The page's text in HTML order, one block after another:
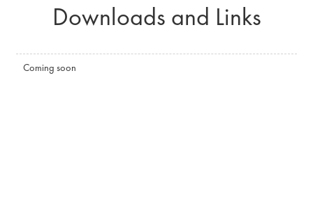
Downloads and Links
Coming soon